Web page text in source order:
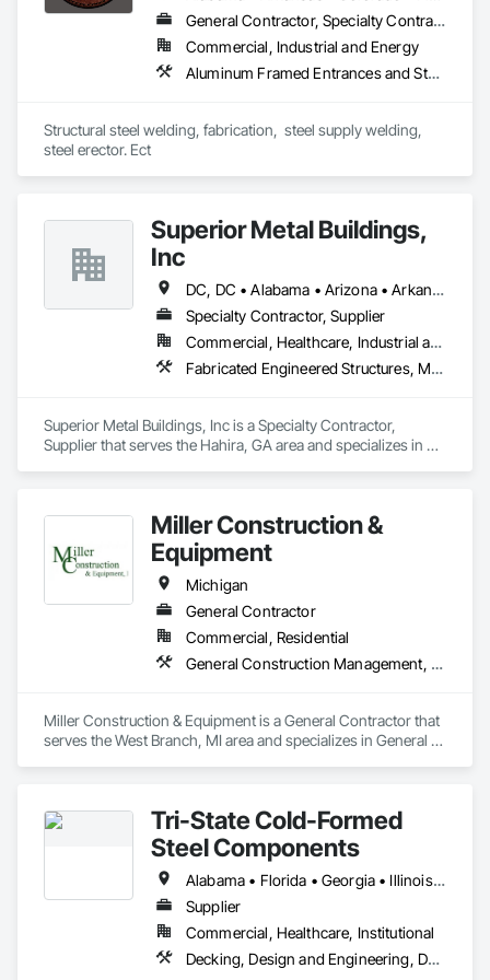
Our team of 200+ members is highly skilled and trained in
construction, fabrication, and engineering, enabling us to
deliver a truly in-house turn-key solution to build your
General Contractor, Specialty Contractor, Supplier
Commercial, Industrial and Energy
Aluminum Framed Entrances and Storefronts, Decorative Metal Fences and Gates, Demolition, Fences and Gates, Metal Fabrications, Metal Support Assemblies, Metals, Selective Building Interior Demolition, Structural Steel, Structural Steel Framing Erection, Structural Steel Framing Fabrication, Structure Demolition, Welded Wire Fences and Gates, Welding and Cutting Gases Piping
Structural steel welding, fabrication,  steel supply welding,
steel erector. Ect
Superior Metal Buildings,
Inc
DC, DC • Alabama • Arizona • Arkansas • California • Colorado • Connecticut • Delaware • Florida • Georgia • Idaho • Illinois • Indiana • Iowa • Kansas • Kentucky • Louisiana • Maine • Maryland • Massachusetts • Michigan • Minnesota • Mississippi • Missouri • Montana • Nebraska • Nevada • New Hampshire • New Jersey • New Mexico • New York • North Carolina • North Dakota • Ohio • Oklahoma • Oregon • Pennsylvania • Prince Edward Island • Rhode Island • South Carolina • South Dakota • Tennessee • Texas • Utah • Vermont • Virginia • Washington • West Virginia • Wisconsin • Wyoming
Specialty Contractor, Supplier
Commercial, Healthcare, Industrial and Energy, Infrastructure, Institutional, Residential
Fabricated Engineered Structures, Metal Wall Panels, Structural Steel Framing Erection
Superior Metal Buildings, Inc is a Specialty Contractor,
Supplier that serves the Hahira, GA area and specializes in
Miller Construction &
Equipment
Michigan
General Contractor
Commercial, Residential
General Construction Management, Structural Steel Framing Erection, Wood Framing
Miller Construction & Equipment is a General Contractor that
serves the West Branch, MI area and specializes in General
Tri-State Cold-Formed
Steel Components
Alabama • Florida • Georgia • Illinois • Indiana • Kentucky • Maryland • Massachusetts • Michigan • Missouri • North Carolina • Ohio • South Carolina • Tennessee • Virginia • West Virginia
Supplier
Commercial, Healthcare, Institutional
Decking, Design and Engineering, Design Coordination Services, Fabricated Engineered Structures, Fabricated Wall Panel Assemblies, Metal Fabrications, Metal Wall Panels, Roofing, Sheathing, Structural Design and Engineering, Structural Panels, Structural Steel, Structural Steel Framing Erection, Structural Steel Framing Fabrication, Wall Panels